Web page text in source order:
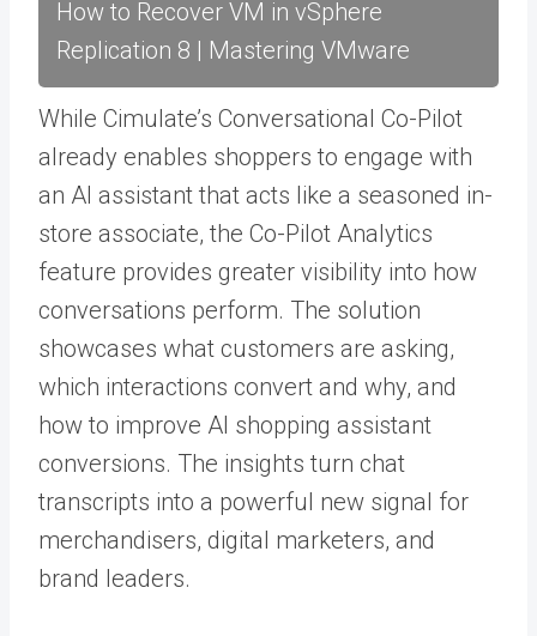
How to Recover VM in vSphere
Replication 8 | Mastering VMware
While Cimulate’s Conversational Co-Pilot
already enables shoppers to engage with
an AI assistant that acts like a seasoned in-
store associate, the Co-Pilot Analytics
feature provides greater visibility into how
conversations perform. The solution
showcases what customers are asking,
which interactions convert and why, and
how to improve AI shopping assistant
conversions. The insights turn chat
transcripts into a powerful new signal for
merchandisers, digital marketers, and
brand leaders.